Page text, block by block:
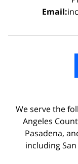
Email:
We serve the
Angeles
Pasadena,
including